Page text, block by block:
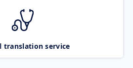
translation service